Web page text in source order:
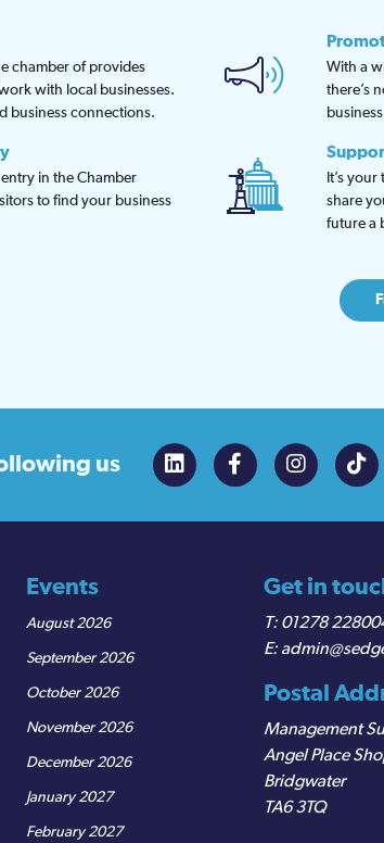
chamber of provides
with local businesses.
business connections.
With a
there’s
in the Chamber
to find your business
It’s
share
future a
us
Events
August 2026
September 2026
October 2026
November 2026
December 2026
January 2027
February 2027
Get in
01278
Postal
Management
Angel Place
Bridgwater
TA6 3TQ